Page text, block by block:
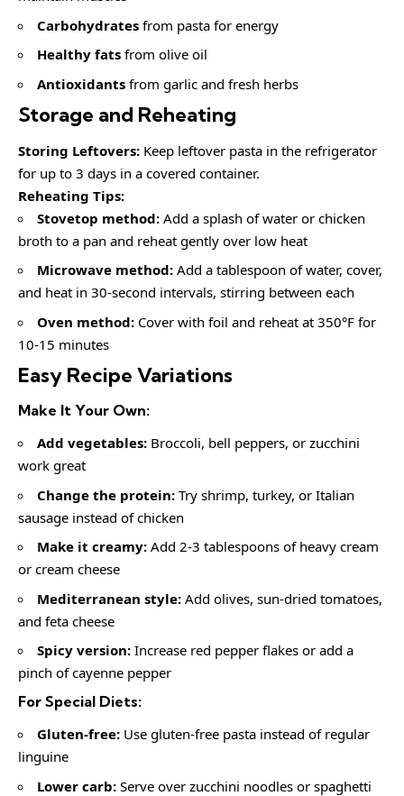
Carbohydrates from pasta for energy
Healthy fats from olive oil
Antioxidants from garlic and fresh herbs
Storage and Reheating
Storing Leftovers: Keep leftover pasta in the refrigerator
for up to 3 days in a covered container.
Reheating Tips:
Stovetop method: Add a splash of water or chicken
broth to a pan and reheat gently over low heat
Microwave method: Add a tablespoon of water, cover,
and heat in 30-second intervals, stirring between each
Oven method: Cover with foil and reheat at 350°F for
10-15 minutes
Easy Recipe Variations
Make It Your Own:
Add vegetables: Broccoli, bell peppers, or zucchini
work great
Change the protein: Try shrimp, turkey, or Italian
sausage instead of chicken
Make it creamy: Add 2-3 tablespoons of heavy cream
or cream cheese
Mediterranean style: Add olives, sun-dried tomatoes,
and feta cheese
Spicy version: Increase red pepper flakes or add a
pinch of cayenne pepper
For Special Diets:
Gluten-free: Use gluten-free pasta instead of regular
linguine
Lower carb: Serve over zucchini noodles or spaghetti